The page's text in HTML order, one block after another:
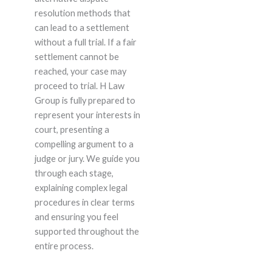
resolution methods that
can lead to a settlement
without a full trial. If a fair
settlement cannot be
reached, your case may
proceed to trial. H Law
Group is fully prepared to
represent your interests in
court, presenting a
compelling argument to a
judge or jury. We guide you
through each stage,
explaining complex legal
procedures in clear terms
and ensuring you feel
supported throughout the
entire process.